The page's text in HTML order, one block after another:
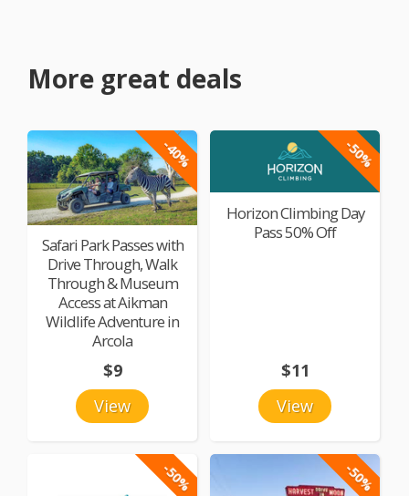
More great deals
-40%
Safari Park Passes with
Drive Through, Walk
Through & Museum
Access at Aikman
Wildlife Adventure in
Arcola
View
$9
-50%
Horizon Climbing Day
Pass 50% Off
View
$11
-50% -50%